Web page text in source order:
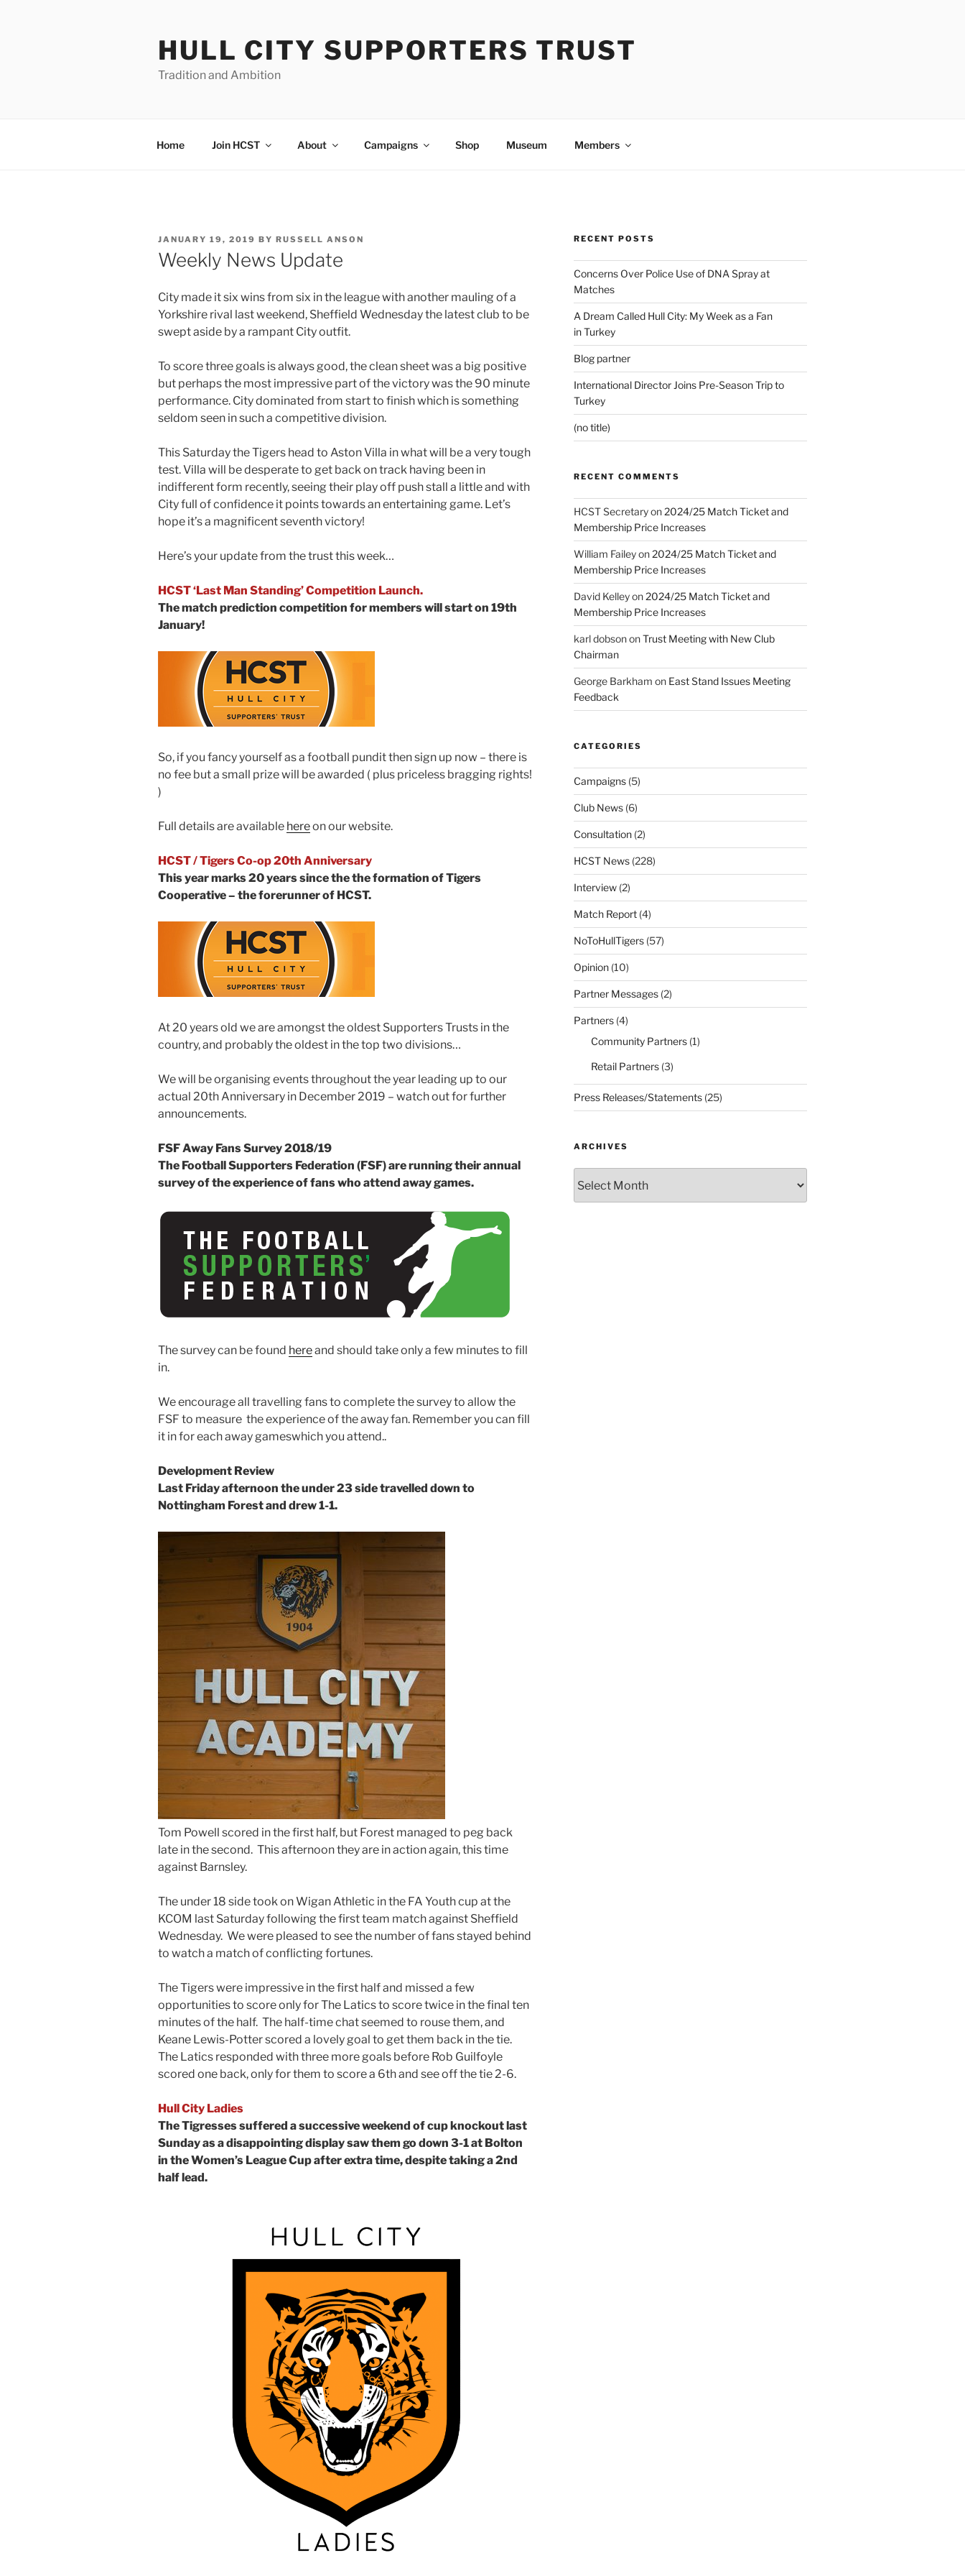
HULL CITY SUPPORTERS TRUST
Tradition and Ambition
Home Join HCST About Campaigns Shop Museum Members
POSTED
ON
JANUARY 19, 2019 BY RUSSELL ANSON
Weekly News Update
City made it six wins from six in the league with another mauling of a
Yorkshire rival last weekend, Sheffield Wednesday the latest club to be
swept aside by a rampant City outfit.
To score three goals is always good, the clean sheet was a big positive
but perhaps the most impressive part of the victory was the 90 minute
performance. City dominated from start to finish which is something
seldom seen in such a competitive division.
This Saturday the Tigers head to Aston Villa in what will be a very tough
test. Villa will be desperate to get back on track having been in
indifferent form recently, seeing their play off push stall a little and with
City full of confidence it points towards an entertaining game. Let’s
hope it’s a magnificent seventh victory!
Here’s your update from the trust this week…
HCST ‘Last Man Standing’ Competition Launch.
The match prediction competition for members will start on 19th
January!
So, if you fancy yourself as a football pundit then sign up now – there is
no fee but a small prize will be awarded ( plus priceless bragging rights!
)
Full details are available hereon our website.
HCST / Tigers Co-op 20th Anniversary
This year marks 20 years since the the formation of Tigers
Cooperative – the forerunner of HCST.
At 20 years old we are amongst the oldest Supporters Trusts in the
country, and probably the oldest in the top two divisions…
We will be organising events throughout the year leading up to our
actual 20th Anniversary in December 2019 – watch out for further
announcements.
FSF Away Fans Survey 2018/19
The Football Supporters Federation (FSF) are running their annual
survey of the experience of fans who attend away games.
The survey can be found hereand should take only a few minutes to fill
in.
We encourage all travelling fans to complete the survey to allow the
FSF to measure the experience of the away fan. Remember you can fill
it in for each away gameswhich you attend..
Development Review
Last Friday afternoon the under 23 side travelled down to
Nottingham Forest and drew 1-1.
Tom Powell scored in the first half, but Forest managed to peg back
late in the second. This afternoon they are in action again, this time
against Barnsley.
The under 18 side took on Wigan Athletic in the FA Youth cup at the
KCOM last Saturday following the first team match against Sheffield
Wednesday. We were pleased to see the number of fans stayed behind
to watch a match of conflicting fortunes.
The Tigers were impressive in the first half and missed a few
opportunities to score only for The Latics to score twice in the final ten
minutes of the half. The half-time chat seemed to rouse them, and
Keane Lewis-Potter scored a lovely goal to get them back in the tie.
The Latics responded with three more goals before Rob Guilfoyle
scored one back, only for them to score a 6th and see off the tie 2-6.
Hull City Ladies
The Tigresses suffered a successive weekend of cup knockout last
Sunday as a disappointing display saw them go down 3-1 at Bolton
in the Women’s League Cup after extra time, despite taking a 2nd
half lead.
RECENT POSTS
Concerns Over Police Use of DNA Spray at
Matches
A Dream Called Hull City: My Week as a Fan
in Turkey
Blog partner
International Director Joins Pre-Season Trip to
Turkey
(no title)
RECENT COMMENTS
HCST Secretaryon2024/25 Match Ticket and
Membership Price Increases
William Faileyon2024/25 Match Ticket and
Membership Price Increases
David Kelleyon2024/25 Match Ticket and
Membership Price Increases
karl dobsononTrust Meeting with New Club
Chairman
George Barkham on East Stand Issues Meeting
Feedback
CATEGORIES
Campaigns(5)
Club News(6)
Consultation(2)
HCST News(228)
Interview(2)
Match Report(4)
NoToHullTigers(57)
Opinion(10)
Partner Messages(2)
Partners(4)
Community Partners(1)
Retail Partners(3)
Press Releases/Statements(25)
ARCHIVES